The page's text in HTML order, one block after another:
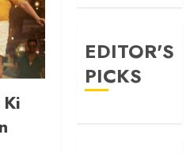
EDITOR'S
PICKS